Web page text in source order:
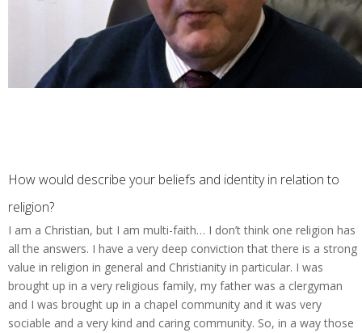
How would describe your beliefs and identity in relation to
religion?
I am a Christian, but I am multi-faith… I don’t think one religion has
all the answers. I have a very deep conviction that there is a strong
value in religion in general and Christianity in particular. I was
brought up in a very religious family, my father was a clergyman
and I was brought up in a chapel community and it was very
sociable and a very kind and caring community. So, in a way those